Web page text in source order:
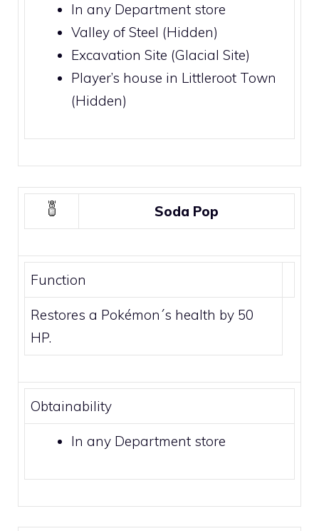
In any Department store
Valley of Steel (Hidden)
Excavation Site (Glacial Site)
Player’s house in Littleroot Town
(Hidden)
Soda Pop
Function
Restores a Pokémon´s health by 50
HP.
Obtainability
In any Department store